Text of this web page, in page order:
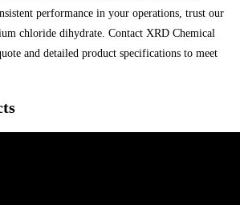
performance in your operations, trust our
chloride dihydrate. Contact XRD Chemical
and detailed product specifications to meet